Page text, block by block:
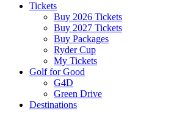
Tickets
Buy 2026 Tickets
Buy 2027 Tickets
Buy Packages
Ryder Cup
My Tickets
Golf for Good
G4D
Green Drive
Destinations